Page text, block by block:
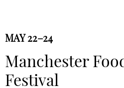
MAY 22–24
Manchester
Festival